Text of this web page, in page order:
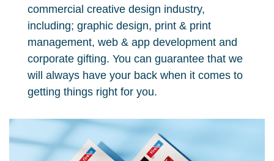
commercial creative design industry,
including; graphic design, print & print
management, web & app development and
corporate gifting. You can guarantee that we
will always have your back when it comes to
getting things right for you.